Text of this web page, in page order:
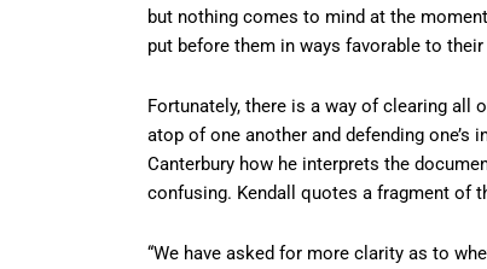
but nothing comes to mind at the
put before them in ways favorable to
Fortunately, there is a way of clearing all
atop of one another and defending
Canterbury how he interprets the
confusing. Kendall quotes a fragment of
“We have asked for more clarity as to